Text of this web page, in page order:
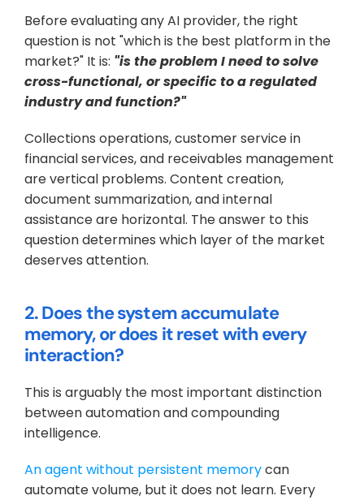
Before evaluating any AI provider, the right
question is not "which is the best platform in the
market?" It is: "is the problem I need to solve
cross-functional, or specific to a regulated
industry and function?"
Collections operations, customer service in
financial services, and receivables management
are vertical problems. Content creation,
document summarization, and internal
assistance are horizontal. The answer to this
question determines which layer of the market
deserves attention.
2. Does the system accumulate
memory, or does it reset with every
interaction?
This is arguably the most important distinction
between automation and compounding
intelligence.
An agent without persistent memory can
automate volume, but it does not learn. Every